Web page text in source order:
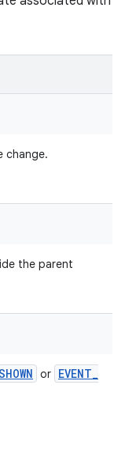
change.
the parent
or EVENT_